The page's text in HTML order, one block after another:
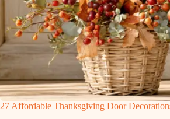
27 Affordable Thanksgiving Door